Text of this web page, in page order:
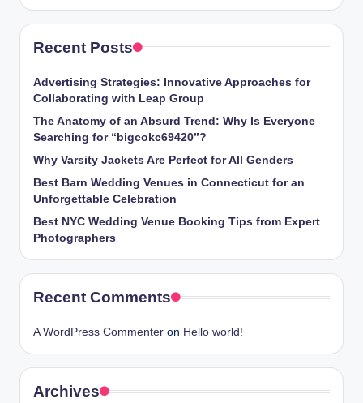
Recent Posts
Advertising Strategies: Innovative Approaches for
Collaborating with Leap Group
The Anatomy of an Absurd Trend: Why Is Everyone
Searching for “bigcokc69420”?
Why Varsity Jackets Are Perfect for All Genders
Best Barn Wedding Venues in Connecticut for an
Unforgettable Celebration
Best NYC Wedding Venue Booking Tips from Expert
Photographers
Recent Comments
A WordPress Commenter on Hello world!
Archives